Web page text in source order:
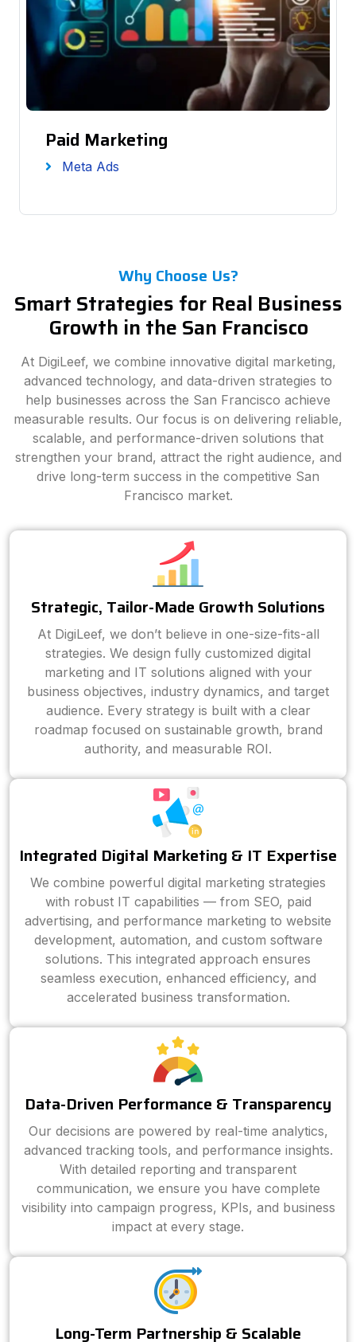
Paid Marketing
Meta Ads
Why Choose Us?
Smart Strategies for Real Business
Growth in the San Francisco
At DigiLeef, we combine innovative digital marketing,
advanced technology, and data-driven strategies to
help businesses across the San Francisco achieve
measurable results. Our focus is on delivering reliable,
scalable, and performance-driven solutions that
strengthen your brand, attract the right audience, and
drive long-term success in the competitive San
Francisco market.
Strategic, Tailor-Made Growth Solutions
At DigiLeef, we don’t believe in one-size-fits-all
strategies. We design fully customized digital
marketing and IT solutions aligned with your
business objectives, industry dynamics, and target
audience. Every strategy is built with a clear
roadmap focused on sustainable growth, brand
authority, and measurable ROI.
Integrated Digital Marketing & IT Expertise
We combine powerful digital marketing strategies
with robust IT capabilities — from SEO, paid
advertising, and performance marketing to website
development, automation, and custom software
solutions. This integrated approach ensures
seamless execution, enhanced efficiency, and
accelerated business transformation.
Data-Driven Performance & Transparency
Our decisions are powered by real-time analytics,
advanced tracking tools, and performance insights.
With detailed reporting and transparent
communication, we ensure you have complete
visibility into campaign progress, KPIs, and business
impact at every stage.
Long-Term Partnership & Scalable